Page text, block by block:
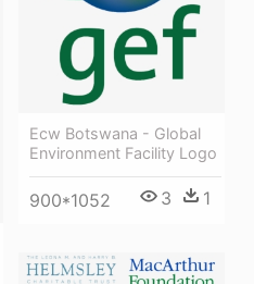
Ecw Botswana - Global
Environment Facility Logo
900*1052 3 1